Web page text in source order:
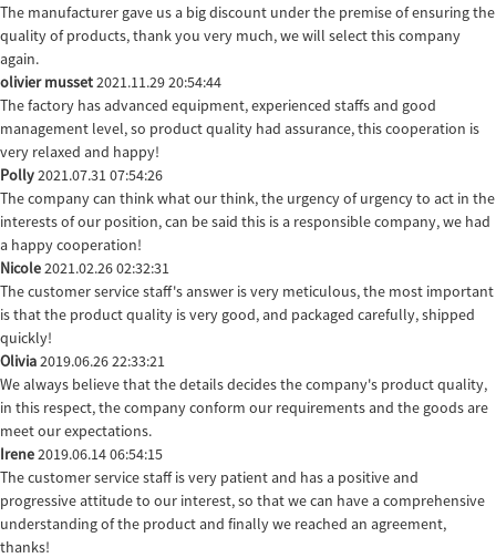
The manufacturer gave us a big discount under the premise of ensuring the
quality of products, thank you very much, we will select this company
again.
olivier musset2021.11.29 20:54:44
The factory has advanced equipment, experienced staffs and good
management level, so product quality had assurance, this cooperation is
very relaxed and happy!
Polly2021.07.31 07:54:26
The company can think what our think, the urgency of urgency to act in the
interests of our position, can be said this is a responsible company, we had
a happy cooperation!
Nicole2021.02.26 02:32:31
The customer service staff's answer is very meticulous, the most important
is that the product quality is very good, and packaged carefully, shipped
quickly!
Olivia2019.06.26 22:33:21
We always believe that the details decides the company's product quality,
in this respect, the company conform our requirements and the goods are
meet our expectations.
Irene2019.06.14 06:54:15
The customer service staff is very patient and has a positive and
progressive attitude to our interest, so that we can have a comprehensive
understanding of the product and finally we reached an agreement,
thanks!